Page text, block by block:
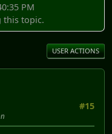
PM
this topic.
USER ACTIONS
#15